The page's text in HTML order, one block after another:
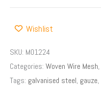
Wishlist
SKU: M01224
Categories: Woven Wire Mesh,
Tags: galvanised steel, gauze,